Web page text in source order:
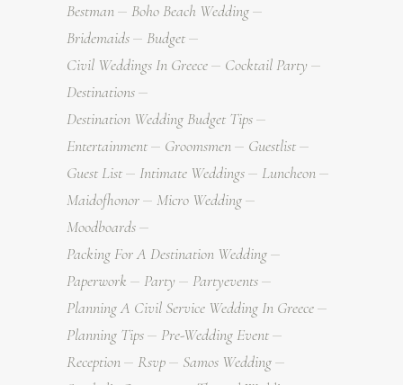
Bestman
Boho Beach Wedding
Bridemaids
Budget
Civil Weddings In Greece
Cocktail Party
Destinations
Destination Wedding Budget Tips
Entertainment
Groomsmen
Guestlist
Guest List
Intimate Weddings
Luncheon
Maidofhonor
Micro Wedding
Moodboards
Packing For A Destination Wedding
Paperwork
Party
Partyevents
Planning A Civil Service Wedding In Greece
Planning Tips
Pre-Wedding Event
Reception
Rsvp
Samos Wedding